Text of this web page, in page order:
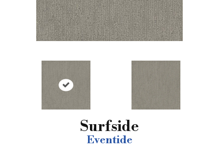
Surfside
Eventide